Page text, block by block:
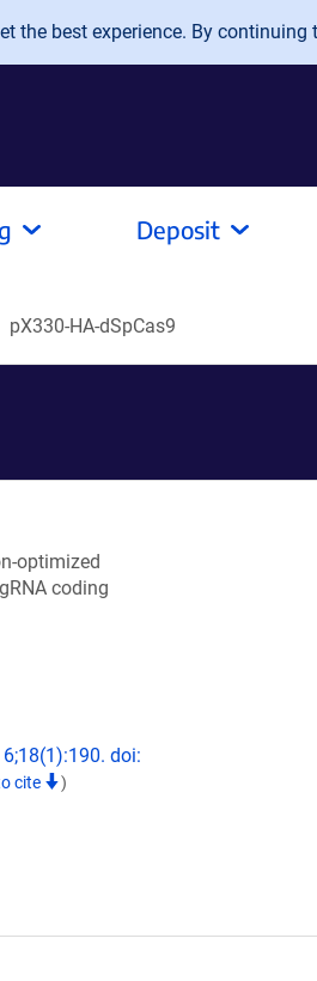
the best experience. By
Deposit
pX330-HA-dSpCas9
optimized
coding
doi:
cite )